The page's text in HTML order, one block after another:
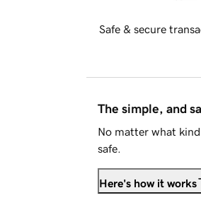
Safe & secure
The simple, and
No matter what
safe.
Here's how it works